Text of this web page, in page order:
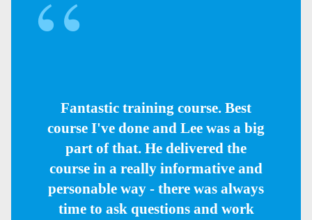
Fantastic training course. Best
course I've done and Lee was a big
part of that. He delivered the
course in a really informative and
personable way - there was always
time to ask questions and work